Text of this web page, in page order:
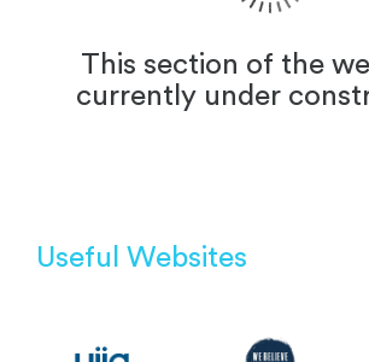
This section of the
currently under
Useful Websites